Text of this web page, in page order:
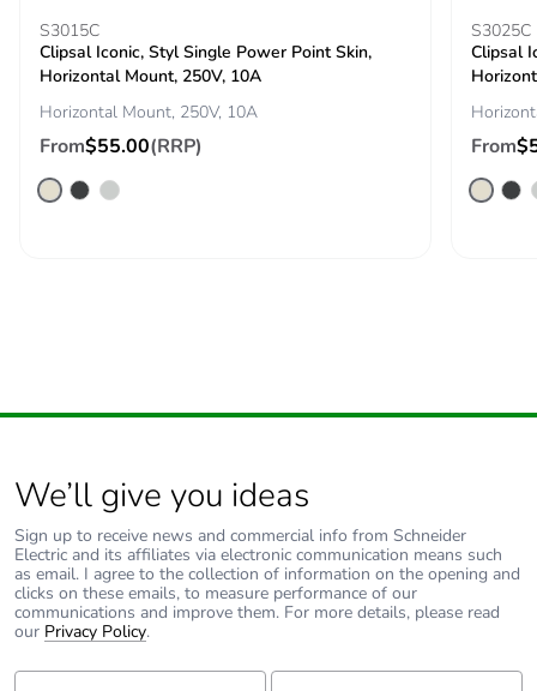
S3015C
Clipsal Iconic, Styl Single Power Point Skin,
Horizontal Mount, 250V, 10A
Horizontal Mount, 250V, 10A
From$55.00(RRP)
S3025C
Clipsal
From
We’ll give you ideas
Sign up to receive news and commercial info from Schneider
Electric and its affiliates via electronic communication means such
as email. I agree to the collection of information on the opening and
clicks on these emails, to measure performance of our
communications and improve them. For more details, please read
our Privacy Policy.
First Name: Last Name: